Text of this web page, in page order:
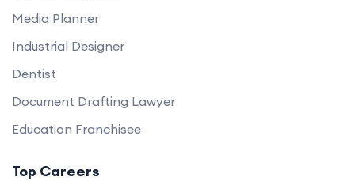
Media Planner
Industrial Designer
Dentist
Document Drafting Lawyer
Education Franchisee
Top Careers